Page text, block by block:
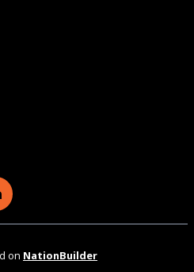
Facebook
on Instagram
Aotearoa on Twitter
Health Aotearoa on
on NationBuilder